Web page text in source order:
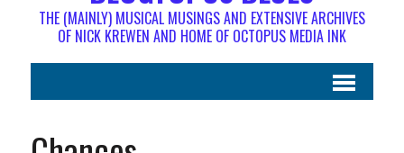
THE (MAINLY) MUSICAL MUSINGS AND EXTENSIVE ARCHIVES
OF NICK KREWEN AND HOME OF OCTOPUS MEDIA INK